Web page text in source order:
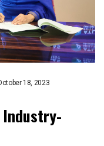
18, 2023